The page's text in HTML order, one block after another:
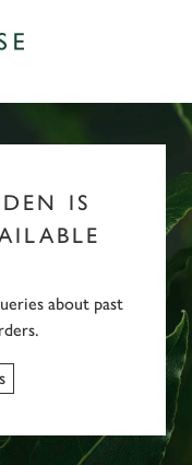
IS
about past